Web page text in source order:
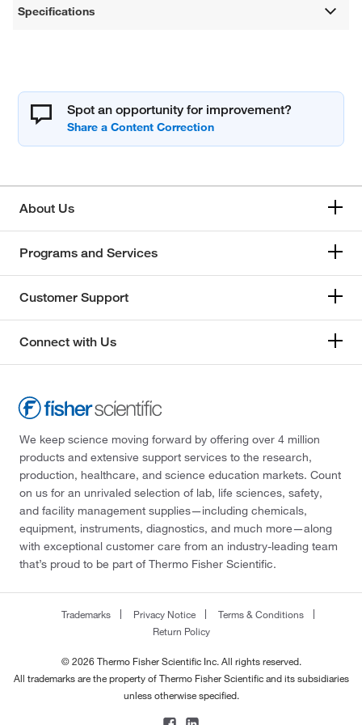
Specifications
Spot an opportunity for improvement?
About Us
Programs and Services
Customer Support
Connect with Us
We keep science moving forward by offering over 4 million
products and extensive support services to the research,
production, healthcare, and science education markets. Count
on us for an unrivaled selection of lab, life sciences, safety,
and facility management supplies—including chemicals,
equipment, instruments, diagnostics, and much more—along
with exceptional customer care from an industry-leading team
that’s proud to be part of Thermo Fisher Scientific.
Trademarks Privacy Notice
Terms & Conditions
Return Policy
© 2026 Thermo Fisher Scientific Inc. All rights reserved.
All trademarks are the property of Thermo Fisher Scientific and its subsidiaries
unless otherwise specified.